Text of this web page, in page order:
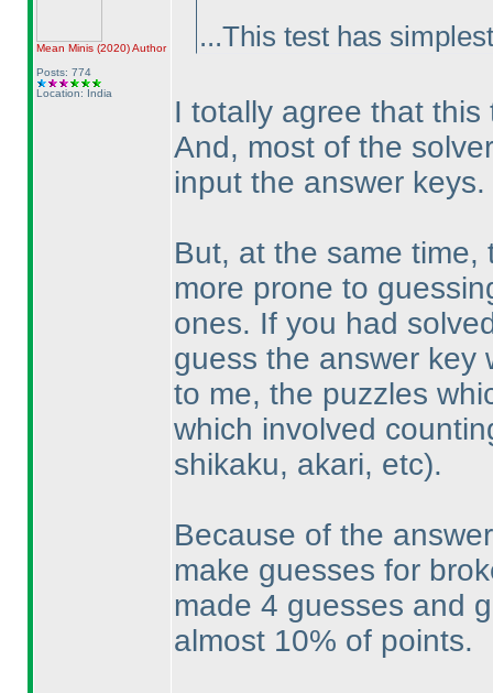
Mean Minis (2020)Author
Posts: 774
Location: India
...This test has
I totally agree that
And, most of the
input the answer keys.
But, at the same time,
more prone to
ones. If you had
guess the answer key
to me, the puzzles
which involved
shikaku, akari, etc).
Because of the
make guesses for
made 4 guesses and
almost 10% of points.